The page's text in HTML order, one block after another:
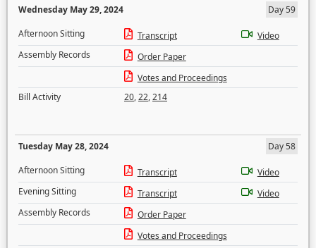
Wednesday May 29, 2024
Day 59
Afternoon Sitting
Transcript
Video
Assembly Records
Order Paper
Votes and Proceedings
Bill Activity
20,22,214
Tuesday May 28, 2024
Day 58
Afternoon Sitting
Transcript
Video
Evening Sitting
Transcript
Video
Assembly Records
Order Paper
Votes and Proceedings